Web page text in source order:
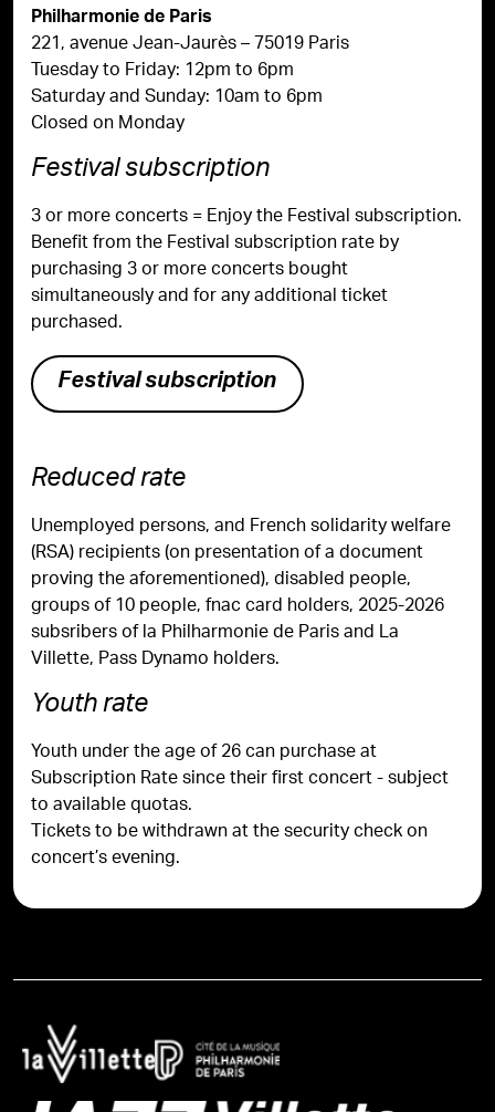
Philharmonie de Paris
221, avenue Jean-Jaurès – 75019 Paris
Tuesday to Friday: 12pm to 6pm
Saturday and Sunday: 10am to 6pm
Closed on Monday
Festival subscription
3 or more concerts = Enjoy the Festival subscription.
Benefit from the Festival subscription rate by
purchasing 3 or more concerts bought
simultaneously and for any additional ticket
purchased.
Festival subscription
Reduced rate
Unemployed persons, and French solidarity welfare
(RSA) recipients (on presentation of a document
proving the aforementioned), disabled people,
groups of 10 people, fnac card holders, 2025-2026
subsribers of la Philharmonie de Paris and La
Villette, Pass Dynamo holders.
Youth rate
Youth under the age of 26 can purchase at
Subscription Rate since their first concert - subject
to available quotas.
Tickets to be withdrawn at the security check on
concert’s evening.